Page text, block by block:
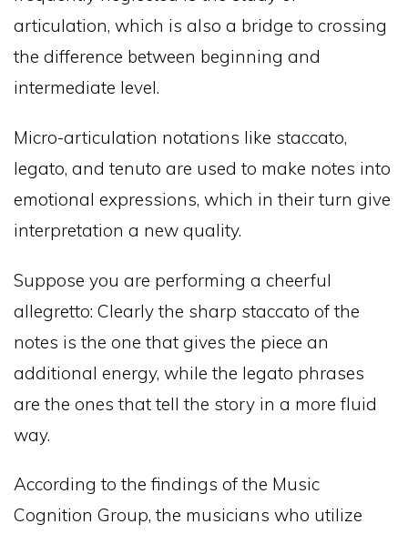
articulation, which is also a bridge to crossing
the difference between beginning and
intermediate level.
Micro-articulation notations like staccato,
legato, and tenuto are used to make notes into
emotional expressions, which in their turn give
interpretation a new quality.
Suppose you are performing a cheerful
allegretto: Clearly the sharp staccato of the
notes is the one that gives the piece an
additional energy, while the legato phrases
are the ones that tell the story in a more fluid
way.
According to the findings of the Music
Cognition Group, the musicians who utilize